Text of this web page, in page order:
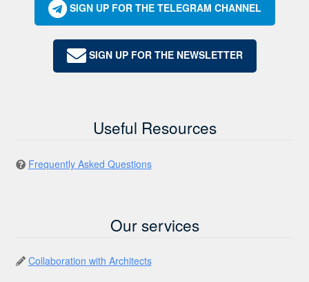
SIGN UP FOR THE TELEGRAM CHANNEL
SIGN UP FOR THE NEWSLETTER
Useful Resources
Frequently Asked Questions
Our services
Collaboration with Architects